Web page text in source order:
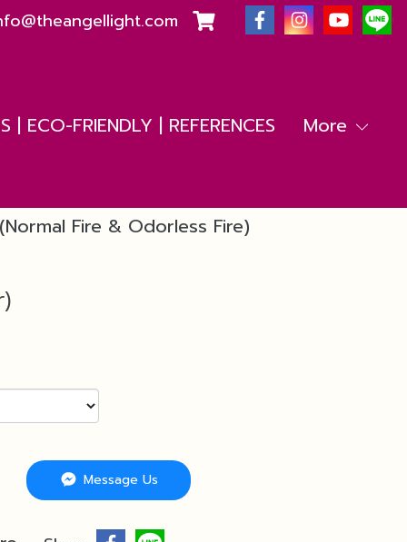
| ECO-FRIENDLY | REFERENCES More
Fire & Odorless Fire)
Message Us